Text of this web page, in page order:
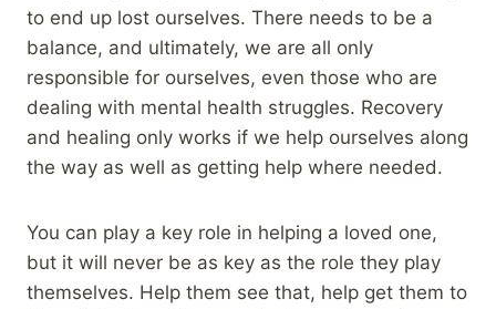
to end up lost ourselves. There needs to be a
balance, and ultimately, we are all only
responsible for ourselves, even those who are
dealing with mental health struggles. Recovery
and healing only works if we help ourselves along
the way as well as getting help where needed.
You can play a key role in helping a loved one,
but it will never be as key as the role they play
themselves. Help them see that, help get them to